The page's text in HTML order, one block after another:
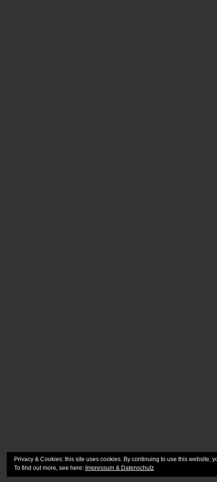
Privacy & Cookies: this site uses cookies. By continuing to use this website,
To find out more, see here: Impressum & Datenschutz